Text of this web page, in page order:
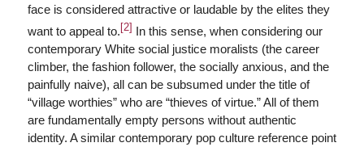
face is considered attractive or laudable by the elites they
want to appeal to. [2] In this sense, when considering our
contemporary White social justice moralists (the career
climber, the fashion follower, the socially anxious, and the
painfully naive), all can be subsumed under the title of
“village worthies” who are “thieves of virtue.” All of them
are fundamentally empty persons without authentic
identity. A similar contemporary pop culture reference point